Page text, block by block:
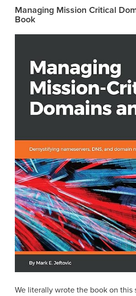
Managing Mission Critical
Book
We literally wrote the book on this